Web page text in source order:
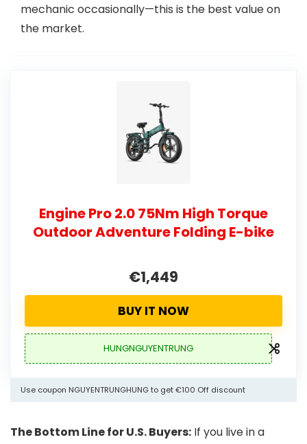
mechanic occasionally—this is the best value on
the market.
Engine Pro 2.0 75Nm High Torque
Outdoor Adventure Folding E-bike
€1,449
BUY IT NOW
HUNGNGUYENTRUNG
Use coupon NGUYENTRUNGHUNG to get €100 Off discount
The Bottom Line for U.S. Buyers: If you live in a